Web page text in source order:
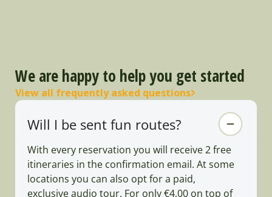
We are happy to help you get started
View all frequently asked questions
Will I be sent fun routes?
With every reservation you will receive 2 free
itineraries in the confirmation email. At some
locations you can also opt for a paid,
exclusive audio tour. For only €4,00 on top of